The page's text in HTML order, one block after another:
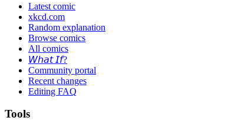
Latest comic
xkcd.com
Random explanation
Browse comics
All comics
𝘞𝘩𝘢𝘵 𝘐𝘧?
Community portal
Recent changes
Editing FAQ
Tools